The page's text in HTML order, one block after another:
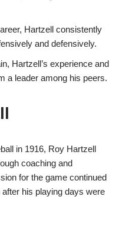
Hartzell consistently
and defensively.
Hartzell’s experience and
a leader among his peers.
in 1916, Roy Hartzell
coaching and
for the game continued
his playing days were